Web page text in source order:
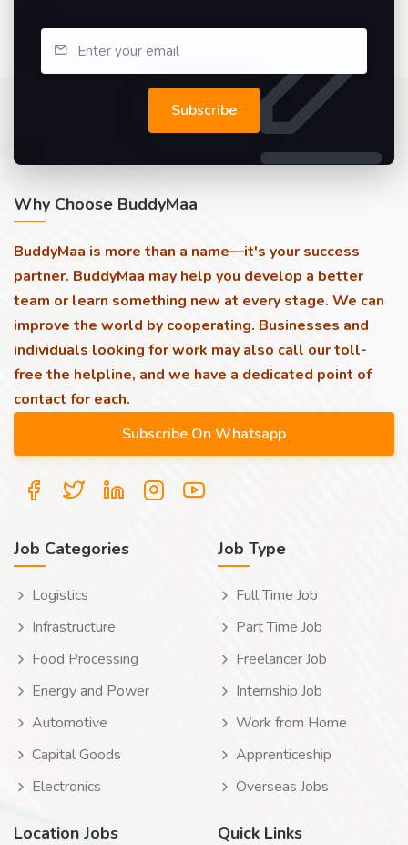
Subscribe
Why Choose BuddyMaa
BuddyMaa is more than a name—it's your success
partner. BuddyMaa may help you develop a better
team or learn something new at every stage. We can
improve the world by cooperating. Businesses and
individuals looking for work may also call our toll-
free the helpline, and we have a dedicated point of
contact for each.
Job Categories
Logistics
Infrastructure
Food Processing
Energy and Power
Automotive
Capital Goods
Electronics
Job Type
Full Time Job
Part Time Job
Freelancer Job
Internship Job
Work from Home
Apprenticeship
Overseas Jobs
Location Jobs Quick Links